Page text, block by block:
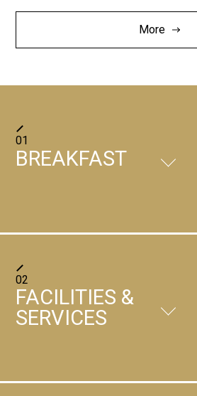
More
01
BREAKFAST
Breakfast buffet at Kochira
Fisheries Department
Kochira Marutoku Fisheries
02
FACILITIES &
SERVICES